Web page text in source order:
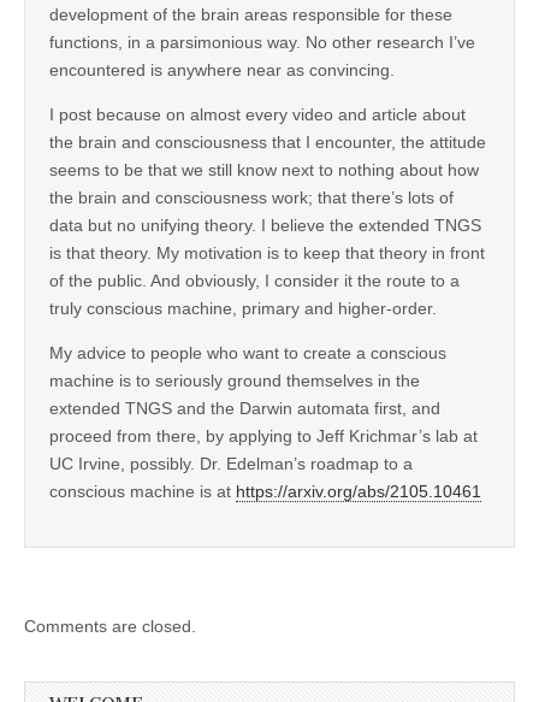
development of the brain areas responsible for these
functions, in a parsimonious way. No other research I’ve
encountered is anywhere near as convincing.
I post because on almost every video and article about
the brain and consciousness that I encounter, the attitude
seems to be that we still know next to nothing about how
the brain and consciousness work; that there’s lots of
data but no unifying theory. I believe the extended TNGS
is that theory. My motivation is to keep that theory in front
of the public. And obviously, I consider it the route to a
truly conscious machine, primary and higher-order.
My advice to people who want to create a conscious
machine is to seriously ground themselves in the
extended TNGS and the Darwin automata first, and
proceed from there, by applying to Jeff Krichmar’s lab at
UC Irvine, possibly. Dr. Edelman’s roadmap to a
conscious machine is at https://arxiv.org/abs/2105.10461
Comments are closed.